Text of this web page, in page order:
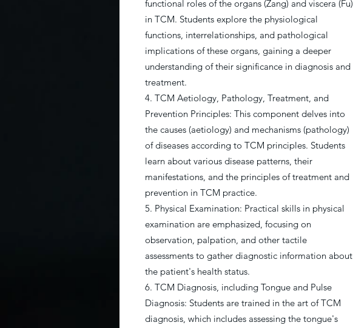
functional roles of the organs (Zang) and viscera (Fu)
in TCM. Students explore the physiological
functions, interrelationships, and pathological
implications of these organs, gaining a deeper
understanding of their significance in diagnosis and
treatment.
4. TCM Aetiology, Pathology, Treatment, and
Prevention Principles: This component delves into
the causes (aetiology) and mechanisms (pathology)
of diseases according to TCM principles. Students
learn about various disease patterns, their
manifestations, and the principles of treatment and
prevention in TCM practice.
5. Physical Examination: Practical skills in physical
examination are emphasized, focusing on
observation, palpation, and other tactile
assessments to gather diagnostic information about
the patient's health status.
6. TCM Diagnosis, including Tongue and Pulse
Diagnosis: Students are trained in the art of TCM
diagnosis, which includes assessing the tongue's